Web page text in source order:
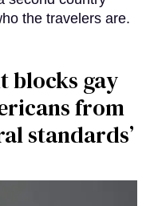
the travelers are.
blocks gay
from
standards’